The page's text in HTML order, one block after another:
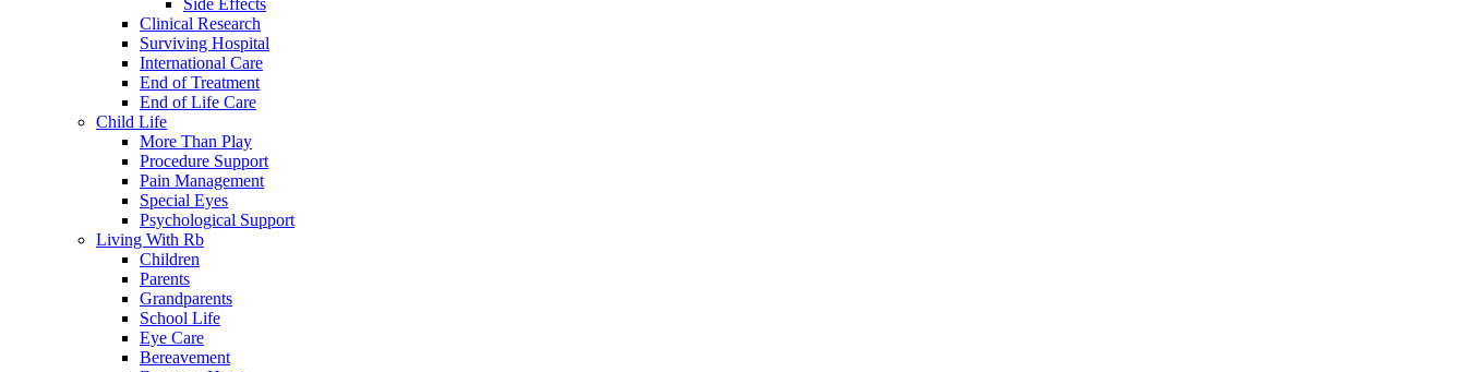
Side Effects
Clinical Research
Surviving Hospital
International Care
End of Treatment
End of Life Care
Child Life
More Than Play
Procedure Support
Pain Management
Special Eyes
Psychological Support
Living With Rb
Children
Parents
Grandparents
School Life
Eye Care
Bereavement